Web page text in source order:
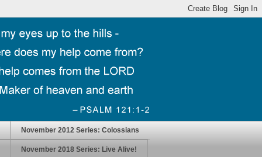
November 2012 Series: Colossians
November 2018 Series: Live Alive!